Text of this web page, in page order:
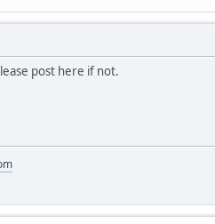
post here if not.